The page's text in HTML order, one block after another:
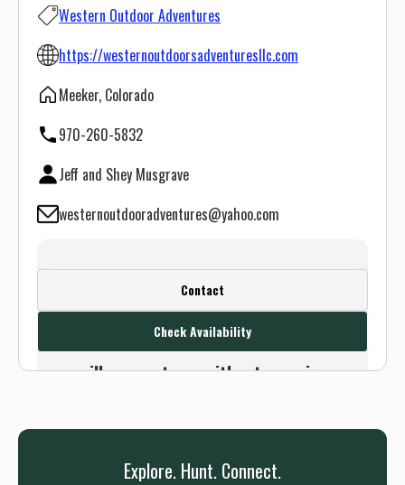
Western Outdoor Adventures
https://westernoutdoorsadventuresllc.com
Meeker, Colorado
970-260-5832
Jeff and Shey Musgrave
westernoutdooradventures@yahoo.com
Create a FREE account or log in to see
this outfitter's contact info.
Or use the Contact button below and
we will connect you without any sign up
Sign uporLog in
Contact
Check Availability
Explore. Hunt. Connect.